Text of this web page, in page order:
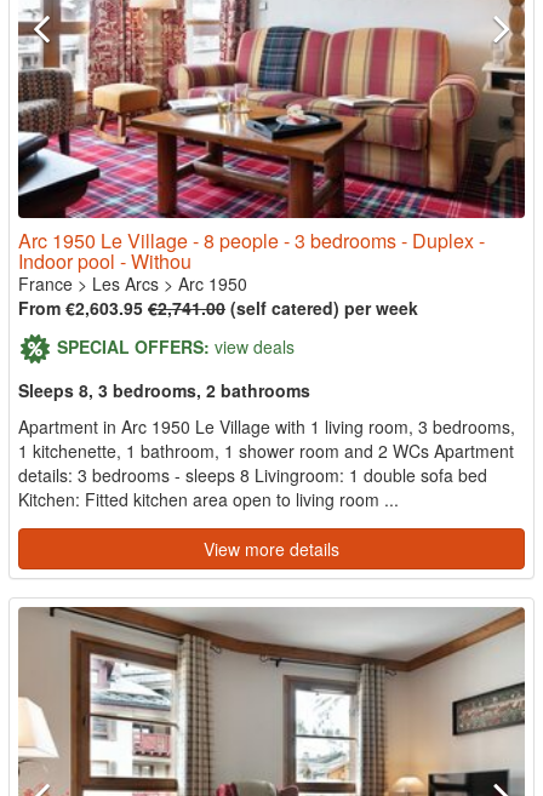
Arc 1950 Le Village - 8 people - 3 bedrooms - Duplex -
Indoor pool - Withou
France > Les Arcs > Arc 1950
From €2,603.95 €2,741.00 (self catered) per week
SPECIAL OFFERS: view deals
Sleeps 8, 3 bedrooms, 2 bathrooms
Apartment in Arc 1950 Le Village with 1 living room, 3 bedrooms,
1 kitchenette, 1 bathroom, 1 shower room and 2 WCs Apartment
details: 3 bedrooms - sleeps 8 Livingroom: 1 double sofa bed
Kitchen: Fitted kitchen area open to living room ...
View more details